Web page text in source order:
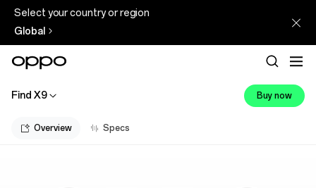
Select your country or region
Global
Find X9 Buy now
Overview Specs